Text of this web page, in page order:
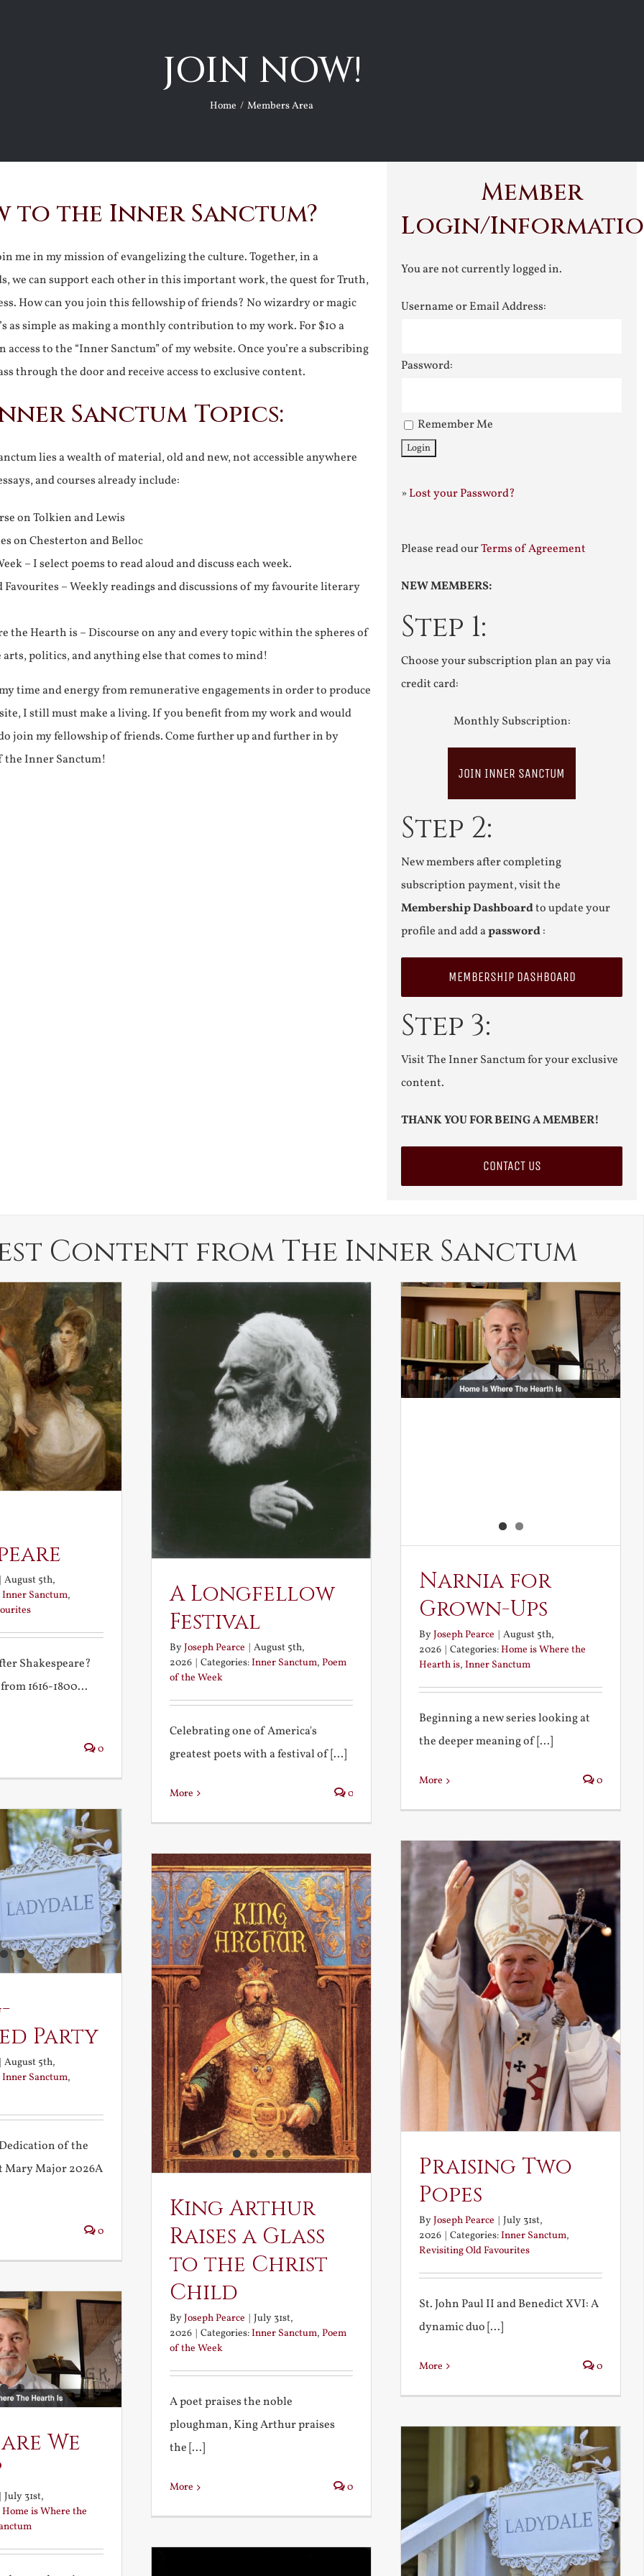
JOIN NOW!
Home Members Area
to the Inner Sanctum?
me in my mission of evangelizing the culture. Together, in a
we can support each other in this important work, the quest for Truth,
How can you join this fellowship of friends? No wizardry or magic
as simple as making a monthly contribution to my work. For $10 a
to the “Inner Sanctum” of my website. Once you’re a subscribing
through the door and receive access to exclusive content.
Sanctum Topics:
lies a wealth of material, old and new, not accessible anywhere
and courses already include:
on Tolkien and Lewis
on Chesterton and Belloc
– I select poems to read aloud and discuss each week.
– Weekly readings and discussions of my favourite literary
the Hearth is – Discourse on any and every topic within the spheres of
politics, and anything else that comes to mind!
time and energy from remunerative engagements in order to produce
I still must make a living. If you benefit from my work and would
join my fellowship of friends. Come further up and further in by
the Inner Sanctum!
Member
Login/
You are not currently logged in.
Username or Email Address:
Password:
Remember Me
»Lost your Password?
Please read ourTerms of Agreement
NEW MEMBERS:
Step 1:
Choose your subscription plan an pay via
credit card:
Monthly Subscription:
JOIN INNER SANCTUM
Step 2:
New members after completing
subscription payment, visit the
Membership Dashboardto update your
profile and add apassword:
MEMBERSHIP DASHBOARD
Step 3:
Visit The Inner Sanctum for your exclusive
content.
THANK YOU FOR BEING A MEMBER!
CONTACT US
Content from The Inner Sanctum
August 5th,
Inner Sanctum,
Shakespeare?
1616-1800...
0
A Longfellow
Festival
ByJoseph Pearce | August 5th,
2026 | Categories:Inner Sanctum, Poem
of the Week
Celebrating one of America's
greatest poets with a festival of [...]
More 0
Narnia for
Grown-Ups
ByJoseph Pearce
August 5th,
2026
Categories:Home is Where the
Hearth is, Inner Sanctum
Beginning a new series looking at
the deeper meaning of [...]
More 0
Party
August 5th,
Inner Sanctum,
of the
Mary Major 2026A
0
Praising Two
Popes
ByJoseph Pearce | July 31st,
2026 | Categories:Inner Sanctum,
Revisiting Old Favourites
St. John Paul II and Benedict XVI: A
dynamic duo [...]
More 0
King Arthur
Raises a Glass
to the Christ
Child
ByJoseph Pearce
July 31st,
2026
Categories:Inner Sanctum, Poem
of the Week
A poet praises the noble
ploughman, King Arthur praises
the [...]
More 0
We
July 31st,
Home is Where the